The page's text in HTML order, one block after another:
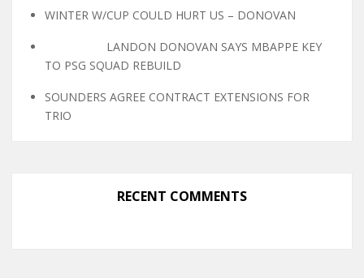
WINTER W/CUP COULD HURT US – DONOVAN
LANDON DONOVAN SAYS MBAPPE KEY
TO PSG SQUAD REBUILD
SOUNDERS AGREE CONTRACT EXTENSIONS FOR
TRIO
RECENT COMMENTS